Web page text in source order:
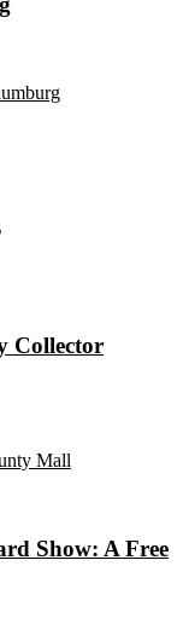
Collector
Mall
Show: A Free